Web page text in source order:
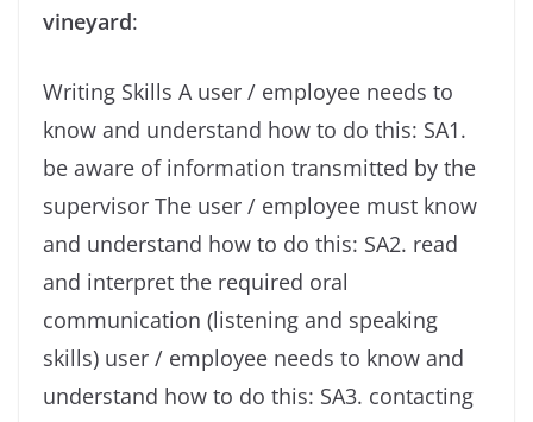
vineyard:
Writing Skills A user / employee needs to
know and understand how to do this: SA1.
be aware of information transmitted by the
supervisor The user / employee must know
and understand how to do this: SA2. read
and interpret the required oral
communication (listening and speaking
skills) user / employee needs to know and
understand how to do this: SA3. contacting